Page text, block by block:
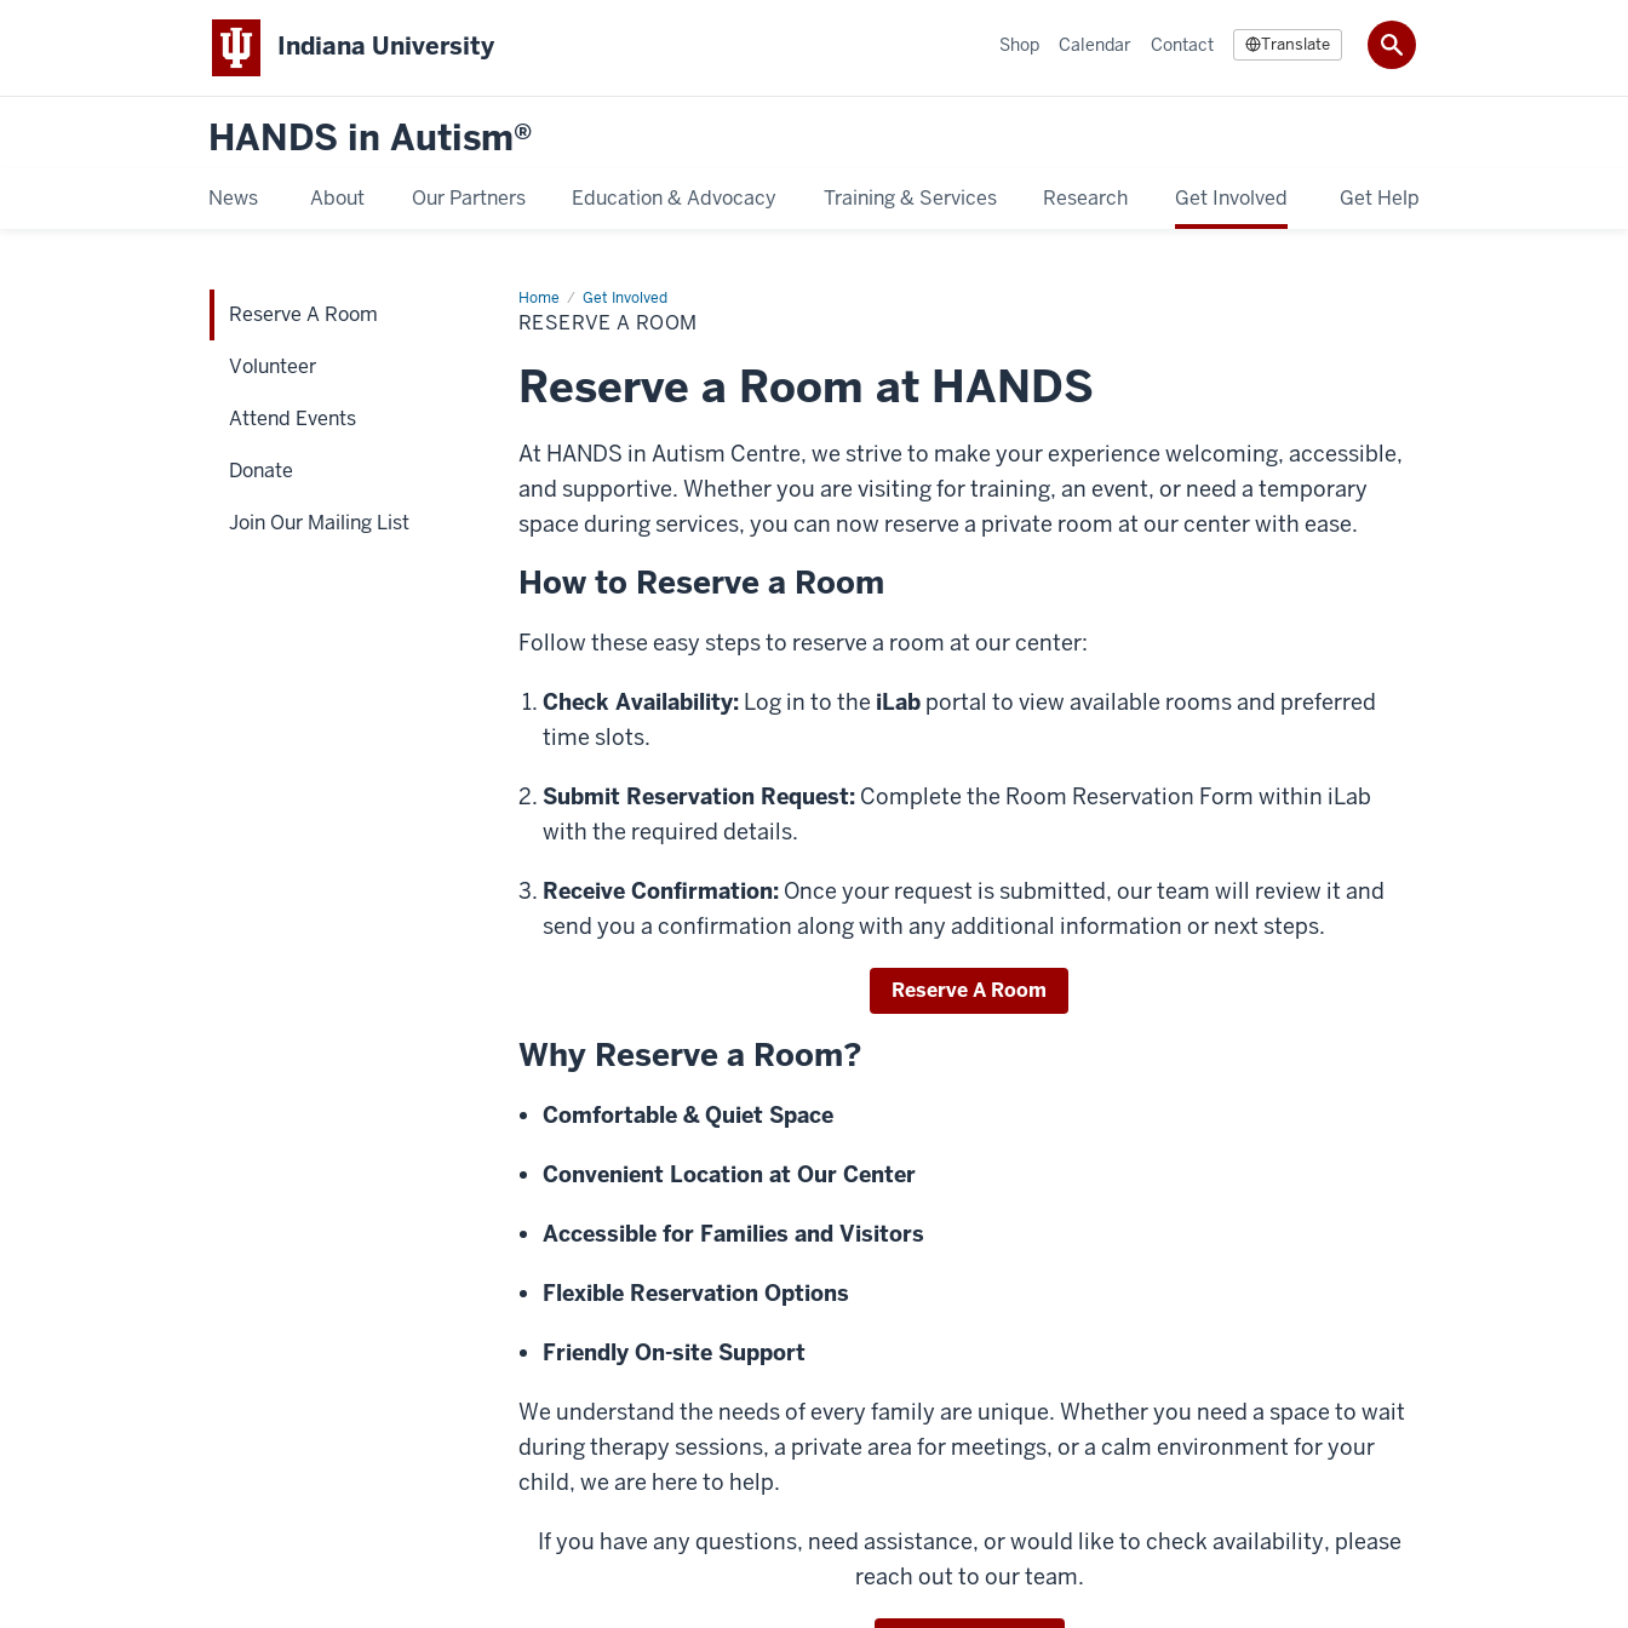
Indiana University
HANDS in Autism®
News About Our Partners Education & Advocacy Training & Services Research Get Involved Get Help
Shop Calendar Contact Translate
Home Get Involved
Reserve
A
Room
RESERVE A ROOM
Reserve a Room at HANDS
At HANDS in Autism Centre, we strive to make your experience welcoming, accessible,
and supportive. Whether you are visiting for training, an event, or need a temporary
space during services, you can now reserve a private room at our center with ease.
How to Reserve a Room
Follow these easy steps to reserve a room at our center:
Check Availability: Log in to the iLab portal to view available rooms and preferred
time slots.
Submit Reservation Request: Complete the Room Reservation Form within iLab
with the required details.
Receive Confirmation: Once your request is submitted, our team will review it and
send you a confirmation along with any additional information or next steps.
Reserve A Room
Why Reserve a Room?
Comfortable & Quiet Space
Convenient Location at Our Center
Accessible for Families and Visitors
Flexible Reservation Options
Friendly On-site Support
We understand the needs of every family are unique. Whether you need a space to wait
during therapy sessions, a private area for meetings, or a calm environment for your
child, we are here to help.
If you have any questions, need assistance, or would like to check availability, please
reach out to our team.
Reserve A Room
Volunteer
Attend Events
Donate
Join Our Mailing List